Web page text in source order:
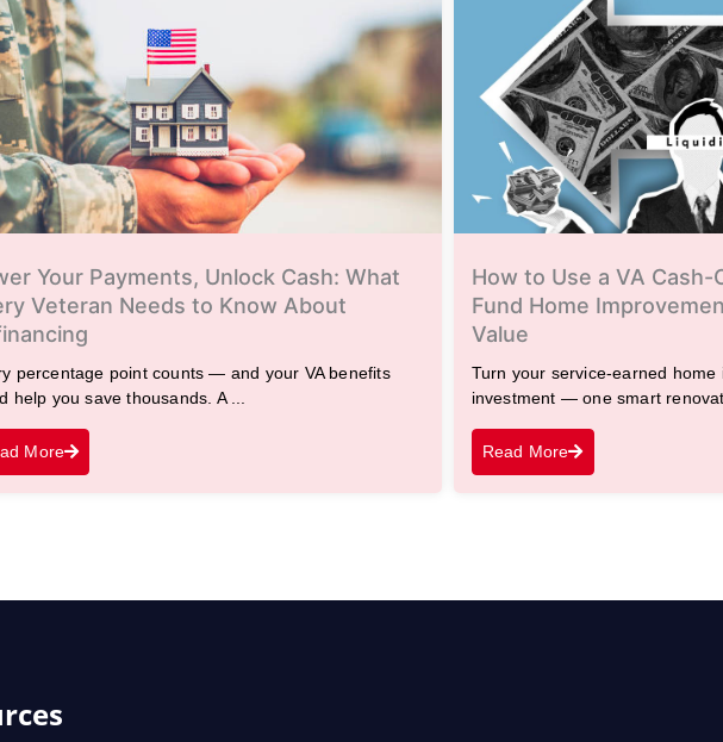
Your Payments, Unlock Cash: What
Veteran Needs to Know About
percentage point counts — and your VA benefits
help you save thousands. A ...
More
How to Use a VA
Fund Home
Value
Turn your service-earned home
investment — one smart
Read More